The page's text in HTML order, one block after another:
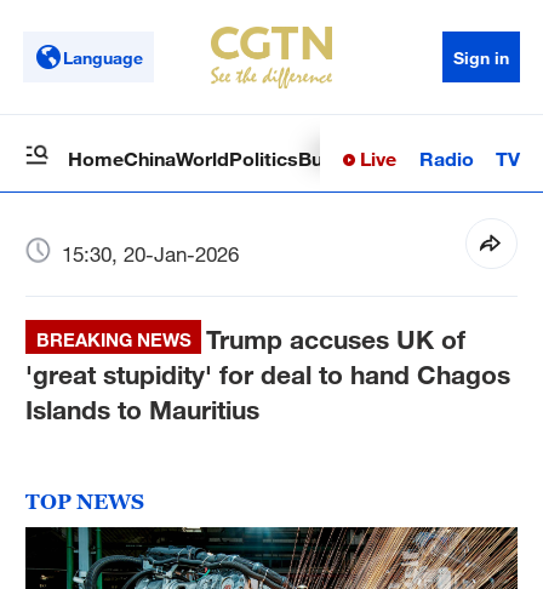
Language Sign in
HomeChinaWorldPoliticsBusinessSci-TechHealth
Live Radio TV
15:30, 20-Jan-2026
BREAKING NEWS
Trump accuses UK of
'great stupidity' for deal to hand Chagos
Islands to Mauritius
TOP NEWS